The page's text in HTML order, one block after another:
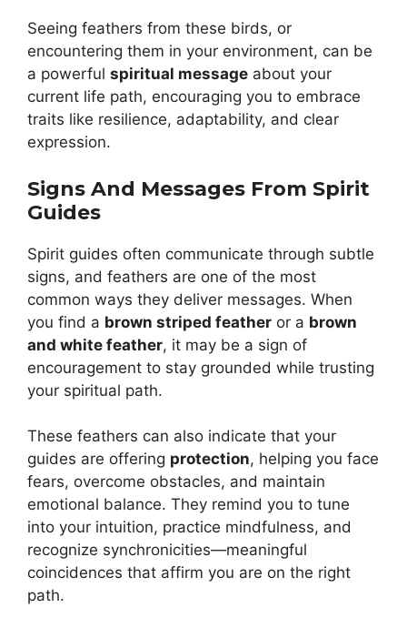
Seeing feathers from these birds, or
encountering them in your environment, can be
a powerful spiritual message about your
current life path, encouraging you to embrace
traits like resilience, adaptability, and clear
expression.
Signs And Messages From Spirit
Guides
Spirit guides often communicate through subtle
signs, and feathers are one of the most
common ways they deliver messages. When
you find a brown striped feather or a brown
and white feather, it may be a sign of
encouragement to stay grounded while trusting
your spiritual path.
These feathers can also indicate that your
guides are offering protection, helping you face
fears, overcome obstacles, and maintain
emotional balance. They remind you to tune
into your intuition, practice mindfulness, and
recognize synchronicities—meaningful
coincidences that affirm you are on the right
path.